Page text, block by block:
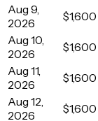
Aug 9,
2026
$1,600
Aug 10,
2026
$1,600
Aug 11,
2026
$1,600
Aug 12,
2026
$1,600